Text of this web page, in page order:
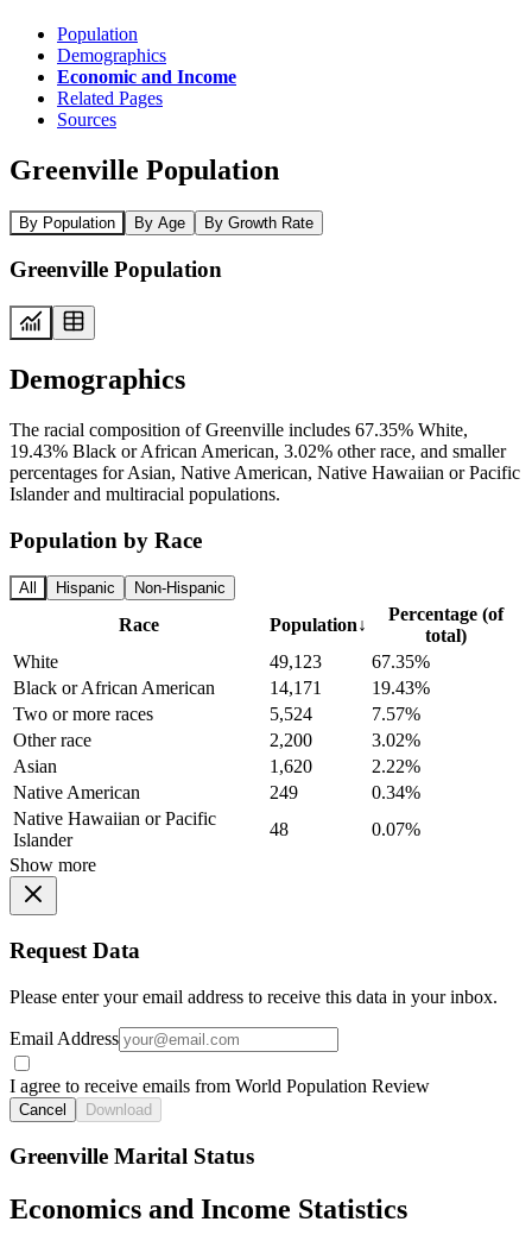
Population
Demographics
Economic and Income
Related Pages
Sources
Greenville Population
By Population By Age By Growth Rate
Greenville Population
Demographics
The racial composition of Greenville includes 67.35% White,
19.43% Black or African American, 3.02% other race, and smaller
percentages for Asian, Native American, Native Hawaiian or Pacific
Islander and multiracial populations.
Population by Race
All Hispanic Non-Hispanic
Race Population↓
Percentage (of
total)
White
49,123
67.35%
Black or African American
14,171
19.43%
Two or more races
5,524
7.57%
Other race
2,200
3.02%
Asian
1,620
2.22%
Native American
249
0.34%
Native Hawaiian or Pacific
Islander
48
0.07%
Show more
Request Data
Please enter your email address to receive this data in your inbox.
Email Address
I agree to receive emails from World Population Review
Cancel Download
Greenville Marital Status
Economics and Income Statistics